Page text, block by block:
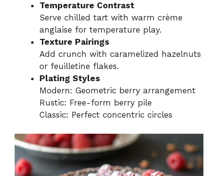
Temperature Contrast
Serve chilled tart with warm crème
anglaise for temperature play.
Texture Pairings
Add crunch with caramelized hazelnuts
or feuilletine flakes.
Plating Styles
Modern: Geometric berry arrangement
Rustic: Free-form berry pile
Classic: Perfect concentric circles